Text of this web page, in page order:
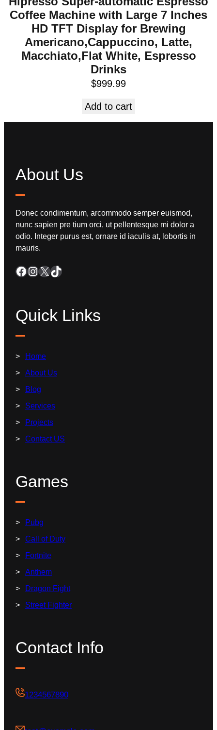
Coffee Machine with Large 7 Inches
HD TFT Display for Brewing
Americano,Cappuccino, Latte,
Macchiato,Flat White, Espresso
Drinks
$999.99
Add to cart
About Us
Donec condimentum, arcommodo semper euismod,
nunc sapien pre tium orci, ut pellentesque mi dolor a
odio. Integer purus est, ornare id iaculis at, lobortis in
mauris.
Quick Links
Home
About Us
Blog
Services
Projects
Contact US
Games
Pubg
Call of Duty
Fortnite
Anthem
Dragon Fight
Street Fighter
Contact Info
1234567890